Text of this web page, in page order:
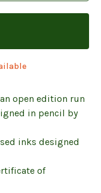
open edition run
in pencil by
inks designed
of